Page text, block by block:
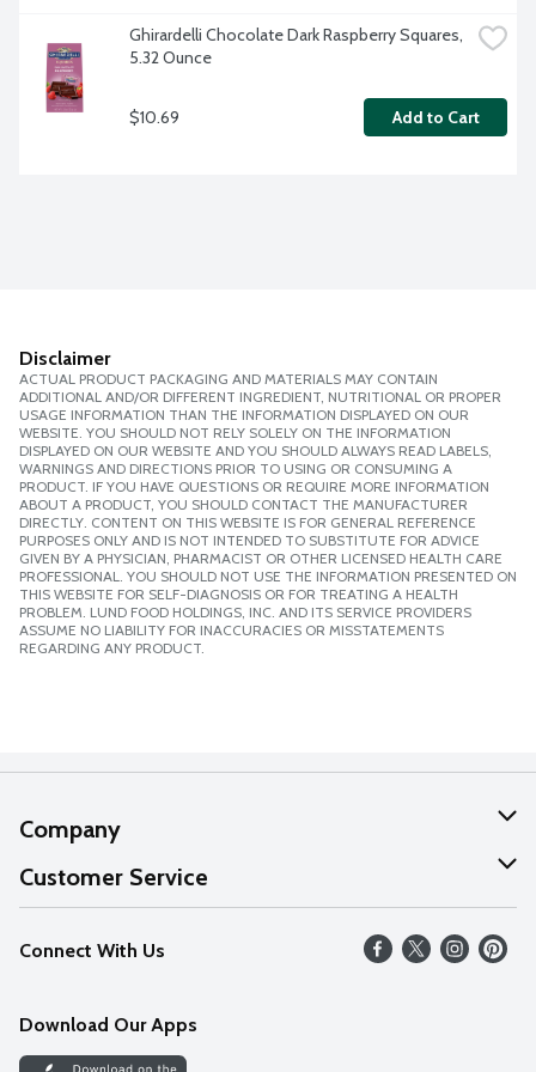
Ghirardelli Chocolate Dark Raspberry Squares,
5.32 Ounce
$10.69 Add to Cart
Disclaimer
ACTUAL PRODUCT PACKAGING AND MATERIALS MAY CONTAIN
ADDITIONAL AND/OR DIFFERENT INGREDIENT, NUTRITIONAL OR PROPER
USAGE INFORMATION THAN THE INFORMATION DISPLAYED ON OUR
WEBSITE. YOU SHOULD NOT RELY SOLELY ON THE INFORMATION
DISPLAYED ON OUR WEBSITE AND YOU SHOULD ALWAYS READ LABELS,
WARNINGS AND DIRECTIONS PRIOR TO USING OR CONSUMING A
PRODUCT. IF YOU HAVE QUESTIONS OR REQUIRE MORE INFORMATION
ABOUT A PRODUCT, YOU SHOULD CONTACT THE MANUFACTURER
DIRECTLY. CONTENT ON THIS WEBSITE IS FOR GENERAL REFERENCE
PURPOSES ONLY AND IS NOT INTENDED TO SUBSTITUTE FOR ADVICE
GIVEN BY A PHYSICIAN, PHARMACIST OR OTHER LICENSED HEALTH CARE
PROFESSIONAL. YOU SHOULD NOT USE THE INFORMATION PRESENTED ON
THIS WEBSITE FOR SELF-DIAGNOSIS OR FOR TREATING A HEALTH
PROBLEM. LUND FOOD HOLDINGS, INC. AND ITS SERVICE PROVIDERS
ASSUME NO LIABILITY FOR INACCURACIES OR MISSTATEMENTS
REGARDING ANY PRODUCT.
Company
About Us
Our Values
Careers
Discover
Customer Service
Help
FAQs
Connect With Us
Download Our Apps